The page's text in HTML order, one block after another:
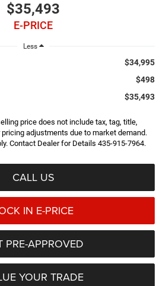
$35,493
E-PRICE
Less
$34,995
$498
$35,493
price does not include tax, tag, title,
adjustments due to market demand.
Contact Dealer for Details 435-915-7964.
CALL US
IN E-PRICE
PRE-APPROVED
YOUR TRADE